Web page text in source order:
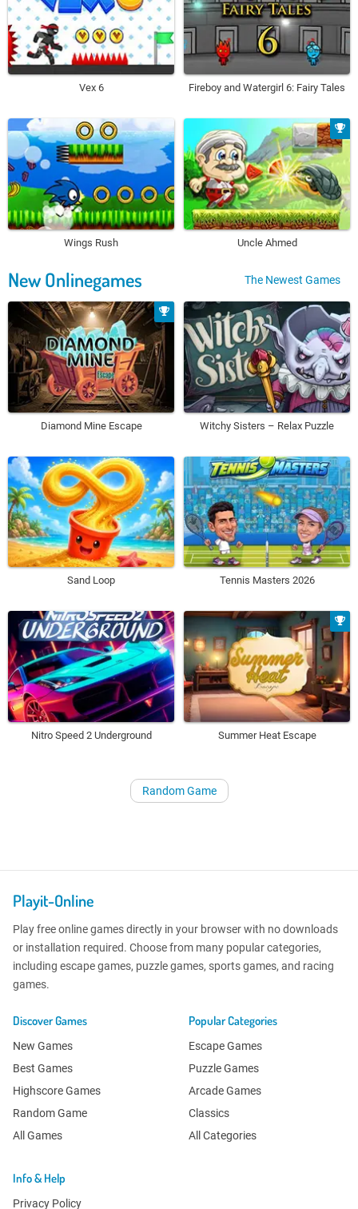
Vex 6 Fireboy and Watergirl 6: Fairy Tales
Wings Rush Uncle Ahmed
New Onlinegames The Newest Games
Diamond Mine Escape Witchy Sisters – Relax Puzzle
Sand Loop Tennis Masters 2026
Nitro Speed 2 Underground Summer Heat Escape
Random Game
Playit-Online
Play free online games directly in your browser with no downloads
or installation required. Choose from many popular categories,
including escape games, puzzle games, sports games, and racing
games.
Discover Games
New Games
Best Games
Highscore Games
Random Game
All Games
Popular Categories
Escape Games
Puzzle Games
Arcade Games
Classics
All Categories
Info & Help
Privacy Policy